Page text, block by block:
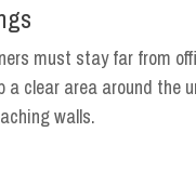
must stay far from
a clear area around
walls.